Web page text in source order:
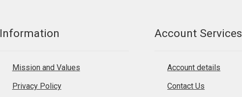
Information
Mission and Values
Privacy Policy
Account Services
Account details
Contact Us